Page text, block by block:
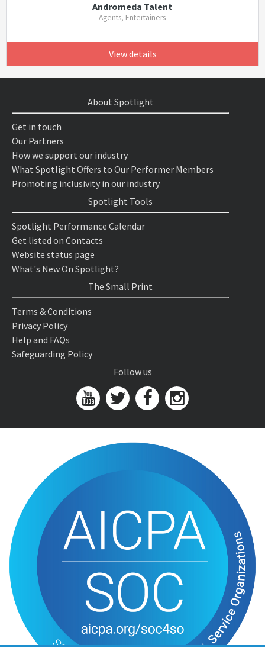
Andromeda Talent
Agents, Entertainers
View details
About Spotlight
Get in touch
Our Partners
How we support our industry
What Spotlight Offers to Our Performer Members
Promoting inclusivity in our industry
Spotlight Tools
Spotlight Performance Calendar
Get listed on Contacts
Website status page
What's New On Spotlight?
The Small Print
Terms & Conditions
Privacy Policy
Help and FAQs
Safeguarding Policy
Follow us